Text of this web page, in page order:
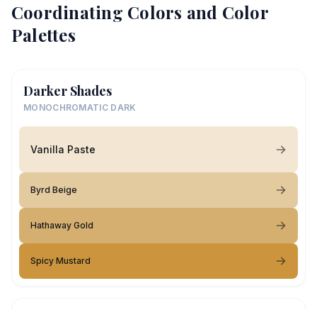
Coordinating Colors and Color
Palettes
Darker Shades
MONOCHROMATIC DARK
Vanilla Paste
Byrd Beige
Hathaway Gold
Spicy Mustard